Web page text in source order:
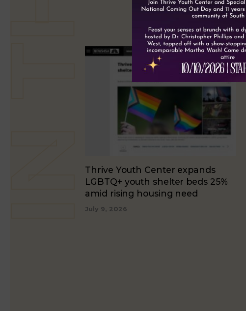
Thrive Youth Center expands
LGBTQ+ youth shelter beds 25%
amid rising housing need
July 9, 2026